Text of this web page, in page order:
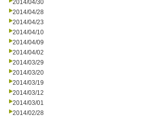
2014/04/30
2014/04/28
2014/04/23
2014/04/10
2014/04/09
2014/04/02
2014/03/29
2014/03/20
2014/03/19
2014/03/12
2014/03/01
2014/02/28